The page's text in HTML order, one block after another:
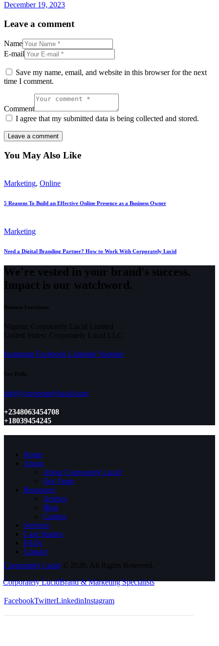
December 19, 2023
Leave a comment
Name
E-mail
Save my name, email, and website in this browser for the next
time I comment.
Comment
I agree that my submitted data is being collected and stored.
You May Also Like
Marketing, Online
5 Reasons To Build an Effective Online Presence as a Business Owner
Marketing
Need a Digital Branding Partner? How to Work With Corporately Lucid
We're vested in your brand's success.
Impact is our watchword.
Business Locations:
Nigeria: Corporately Lucid Limited
United States: Corporately Lucid LLC
Instagram Facebook Linkedin Youtube
Say Hello
info@corporatelylucid.com
+2348063454708
+18039454245
Home
About
About Corporately Lucid
Our Team
Resources
Articles
Blog
Careers
Services
Case Studies
FAQs
Contact
Corporately Lucid © 2026. All Rights Reserved.
Corporately LucidBrand & Marketing Specialists
FacebookTwitterLinkedinInstagram